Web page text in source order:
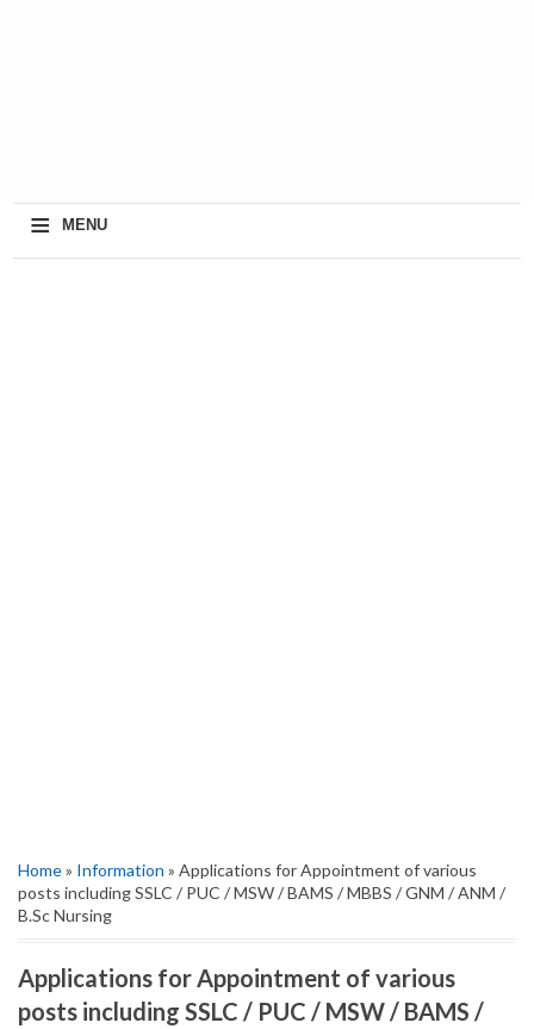
≡ MENU
Home» Information » Applications for Appointment of various
posts including SSLC / PUC / MSW / BAMS / MBBS / GNM / ANM /
B.Sc Nursing
Applications for Appointment of various
posts including SSLC / PUC / MSW / BAMS /